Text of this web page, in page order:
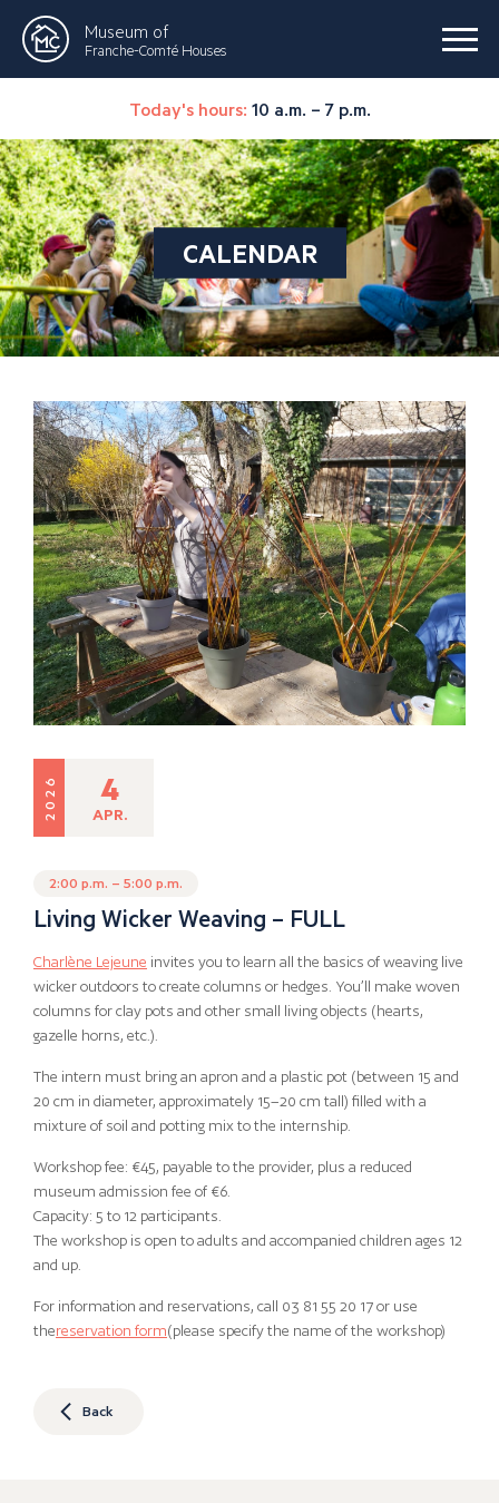
Museum of
Franche-Comté Houses
Today's hours: 10 a.m. – 7 p.m.
CALENDAR
2026 4
APR.
2:00 p.m. – 5:00 p.m.
Living Wicker Weaving – FULL
Charlène Lejeune invites you to learn all the basics of weaving live
wicker outdoors to create columns or hedges. You’ll make woven
columns for clay pots and other small living objects (hearts,
gazelle horns, etc.).
The intern must bring an apron and a plastic pot (between 15 and
20 cm in diameter, approximately 15–20 cm tall) filled with a
mixture of soil and potting mix to the internship.
Workshop fee: €45, payable to the provider, plus a reduced
museum admission fee of €6.
Capacity: 5 to 12 participants.
The workshop is open to adults and accompanied children ages 12
and up.
For information and reservations, call 03 81 55 20 17 or use
thereservation form(please specify the name of the workshop)
Back